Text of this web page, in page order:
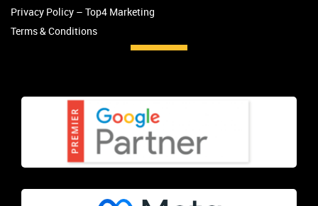
Privacy Policy – Top4 Marketing
Terms & Conditions